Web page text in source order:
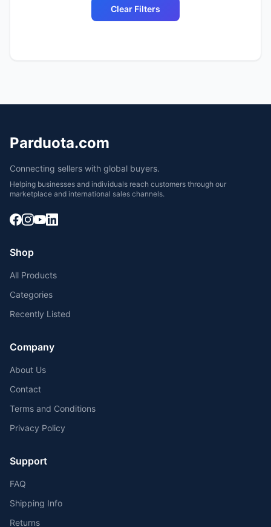
Clear Filters
Parduota.com
Connecting sellers with global buyers.
Helping businesses and individuals reach customers through our
marketplace and international sales channels.
Shop
All Products
Categories
Recently Listed
Company
About Us
Contact
Terms and Conditions
Privacy Policy
Support
FAQ
Shipping Info
Returns